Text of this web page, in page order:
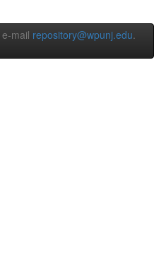
mail repository@wpunj.edu.